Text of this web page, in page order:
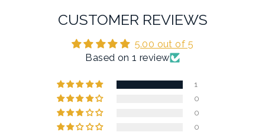
CUSTOMER REVIEWS
5.00 out of 5
Based on 1 review
1
0
0
0